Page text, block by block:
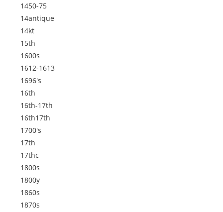
1450-75
14antique
14kt
15th
1600s
1612-1613
1696's
16th
16th-17th
16th17th
1700's
17th
17thc
1800s
1800y
1860s
1870s